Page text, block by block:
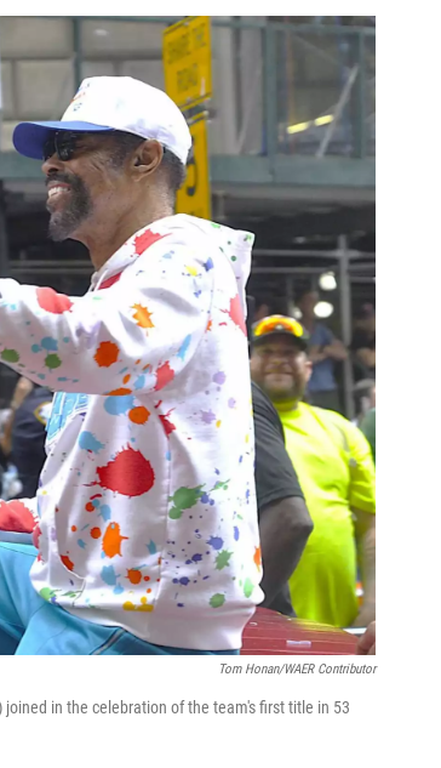
Tom Honan/WAER Contributor
in the celebration of the team's first title in 53